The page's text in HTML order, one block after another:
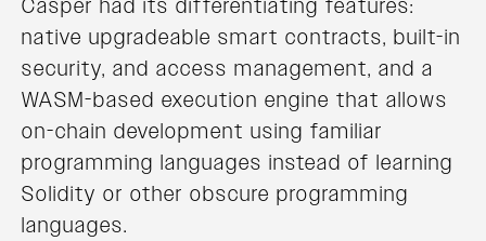
native upgradeable smart contracts, built-in
security, and access management, and a
WASM-based execution engine that allows
on-chain development using familiar
programming languages instead of learning
Solidity or other obscure programming
languages.